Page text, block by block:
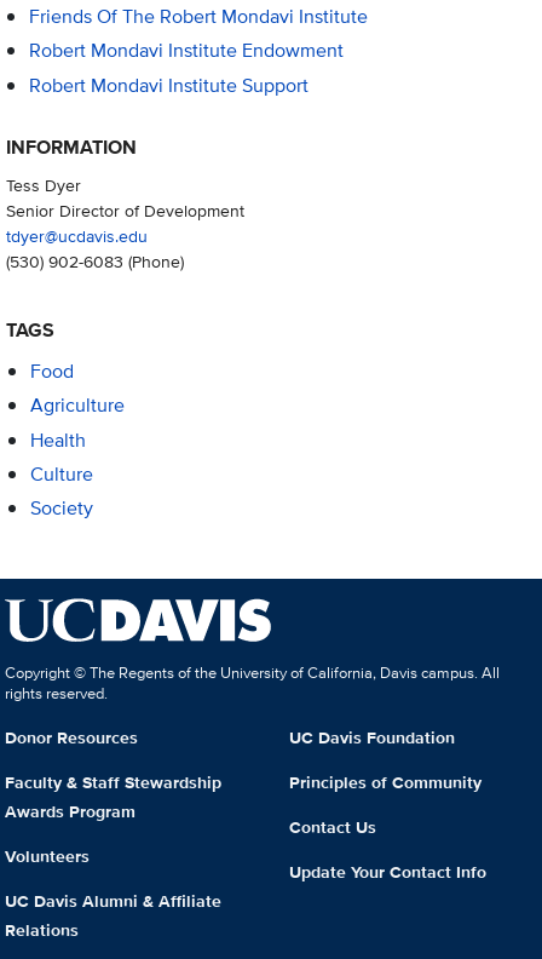
Friends Of The Robert Mondavi Institute
Robert Mondavi Institute Endowment
Robert Mondavi Institute Support
INFORMATION
Tess Dyer
Senior Director of Development
tdyer@ucdavis.edu
(530) 902-6083 (Phone)
TAGS
Food
Agriculture
Health
Culture
Society
Copyright © The Regents of the University of California, Davis campus. All
rights reserved.
Donor Resources
Faculty & Staff Stewardship
Awards Program
Volunteers
UC Davis Alumni & Affiliate
Relations
UC Davis Foundation
Principles of Community
Contact Us
Update Your Contact Info